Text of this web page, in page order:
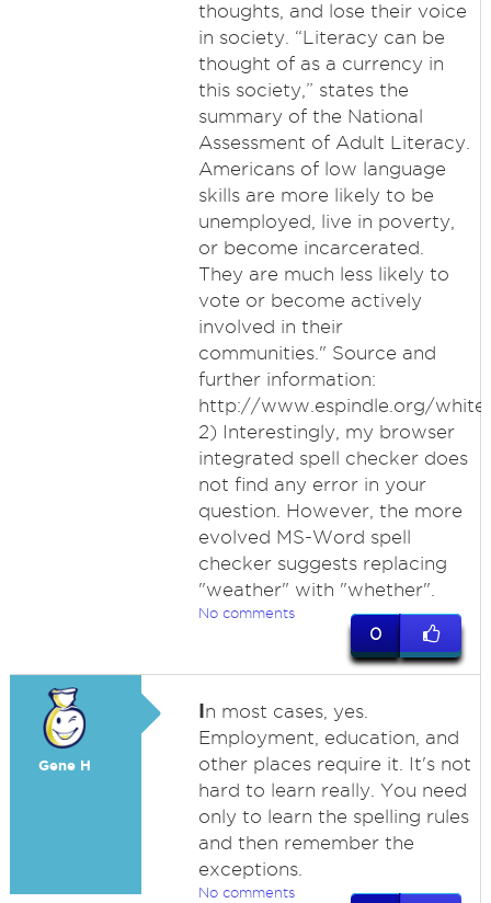
thoughts, and lose their voice
in society. “Literacy can be
thought of as a currency in
this society,” states the
summary of the National
Assessment of Adult Literacy.
Americans of low language
skills are more likely to be
unemployed, live in poverty,
or become incarcerated.
They are much less likely to
vote or become actively
involved in their
communities." Source and
further information:
http://www.espindle.org/
2) Interestingly, my browser
integrated spell checker does
not find any error in your
question. However, the more
evolved MS-Word spell
checker suggests replacing
"weather" with "whether".
No comments
0
Gene H
In most cases, yes.
Employment, education, and
other places require it. It's not
hard to learn really. You need
only to learn the spelling rules
and then remember the
exceptions.
No comments